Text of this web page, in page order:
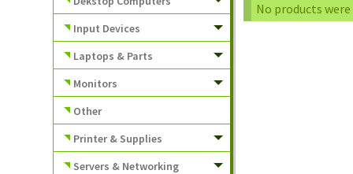
No products
Input Devices
Laptops & Parts
Monitors
Other
Printer & Supplies
Servers & Networking